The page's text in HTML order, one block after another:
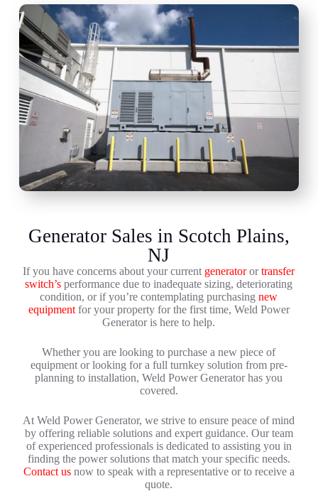
Generator Sales in Scotch Plains,
NJ
If you have concerns about your current generatorortransfer
switch’s performance due to inadequate sizing, deteriorating
condition, or if you’re contemplating purchasingnew
equipmentfor your property for the first time, Weld Power
Generator is here to help.
Whether you are looking to purchase a new piece of
equipment or looking for a full turnkey solution from pre-
planning to installation, Weld Power Generator has you
covered.
At Weld Power Generator, we strive to ensure peace of mind
by offering reliable solutions and expert guidance. Our team
of experienced professionals is dedicated to assisting you in
finding the power solutions that match your specific needs.
Contact usnow to speak with a representative or to receive a
quote.